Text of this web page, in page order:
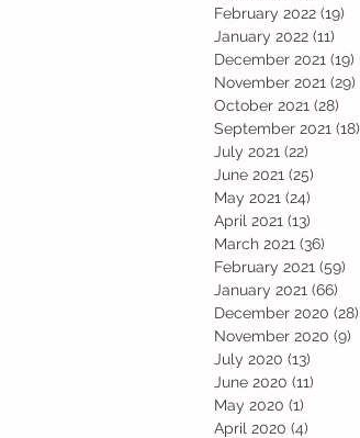
February 2022 (19)
January 2022 (11)
December 2021 (19)
November 2021 (29)
October 2021 (28)
September 2021 (18)
July 2021 (22)
June 2021 (25)
May 2021 (24)
April 2021 (13)
March 2021 (36)
February 2021 (59)
January 2021 (66)
December 2020 (28)
November 2020 (9)
July 2020 (13)
June 2020 (11)
May 2020 (1)
April 2020 (4)